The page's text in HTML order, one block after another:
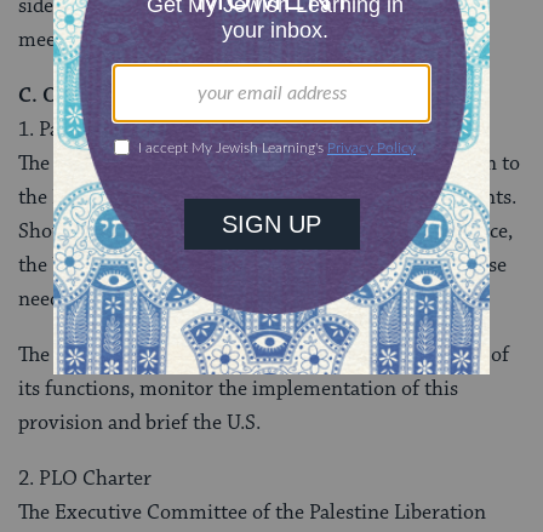
sides on the status of cooperation, the results of the
meetings and its recommendations.
C. Other Issues
1. Palestinian Police Force
The Palestinian side will provide a list of its policemen to
the Israeli side in conformity with the prior agreements.
Should the Palestinian side request technical assistance,
the U.S. has indicated its willingness to help meet these
needs in cooperation with other donors.
The Monitoring and Steering Committee will, as part of
its functions, monitor the implementation of this
provision and brief the U.S.
2. PLO Charter
The Executive Committee of the Palestine Liberation